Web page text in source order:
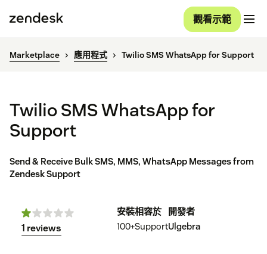
觀看示範
Marketplace 應用程式 Twilio SMS WhatsApp for Support
Twilio SMS WhatsApp for
Support
Send & Receive Bulk SMS, MMS, WhatsApp Messages from
Zendesk Support
1 reviews
安裝
100+
相容於
Support
開發者
Ulgebra